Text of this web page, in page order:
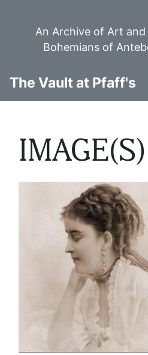
An Archive of Art
Bohemians of
The Vault at Pfaff's
IMAGE(S)